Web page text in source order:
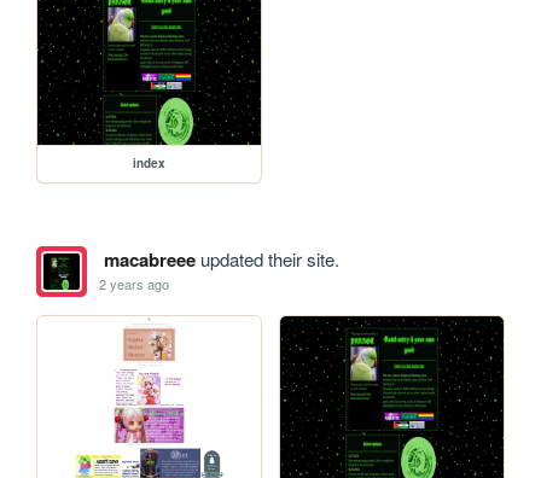
index
macabreeeupdated their site.
2 years ago